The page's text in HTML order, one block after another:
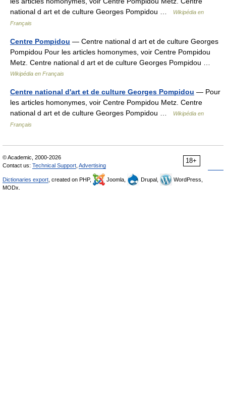
national d art et de culture Georges Pompidou …
Wikipédia en
Français
Centre Pompidou — Centre national d art et de culture Georges
Pompidou Pour les articles homonymes, voir Centre Pompidou
Metz. Centre national d art et de culture Georges Pompidou …
Wikipédia en Français
Centre national d'art et de culture Georges Pompidou — Pour
les articles homonymes, voir Centre Pompidou Metz. Centre
national d art et de culture Georges Pompidou …
Wikipédia en
Français
18+
© Academic, 2000-2026
Contact us: Technical Support Advertising
Dictionaries export , created on PHP, Joomla, Drupal,
WordPress,
MODx.